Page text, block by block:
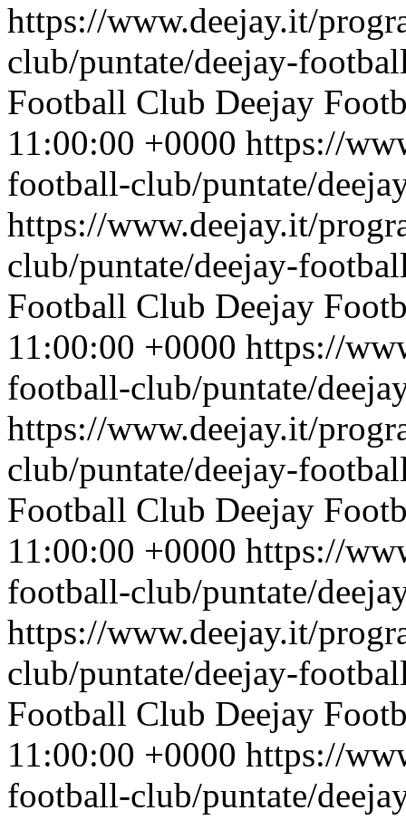
https://www.deejay.it/
club/puntate/deejay-
Football Club Deejay
11:00:00 +0000 https://
football-club/puntate/
https://www.deejay.it/
club/puntate/deejay-
Football Club Deejay
11:00:00 +0000 https://
football-club/puntate/
https://www.deejay.it/
club/puntate/deejay-
Football Club Deejay
11:00:00 +0000 https://
football-club/puntate/
https://www.deejay.it/
club/puntate/deejay-
Football Club Deejay
11:00:00 +0000 https://
football-club/puntate/